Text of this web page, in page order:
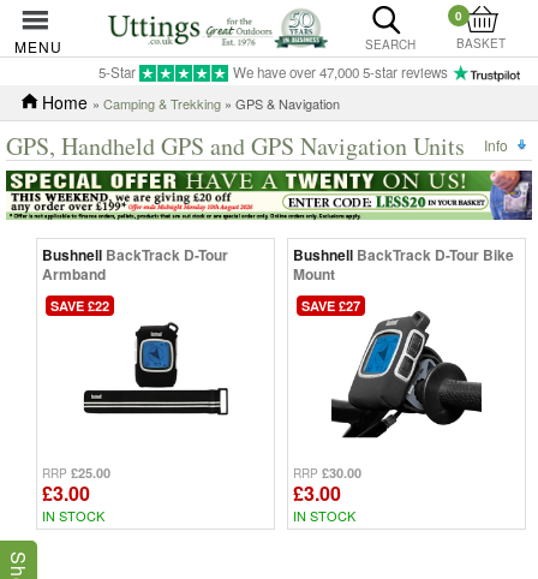
MENU SEARCH
0
BASKET
5-Star We have over 47,000 5-star reviews
Home » Camping & Trekking » GPS & Navigation
GPS, Handheld GPS and GPS Navigation Units Info
Bushnell BackTrack D-Tour
Armband
SAVE £22
RRP £25.00
£3.00
IN STOCK
Bushnell BackTrack D-Tour Bike
Mount
SAVE £27
RRP £30.00
£3.00
IN STOCK